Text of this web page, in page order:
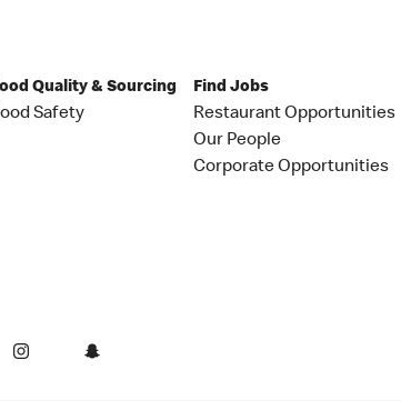
Quality & Sourcing
Safety
Find Jobs
Restaurant Opportunities
Our People
Corporate Opportunities